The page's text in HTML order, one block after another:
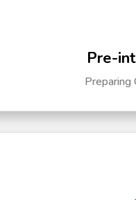
Pre-
Preparing